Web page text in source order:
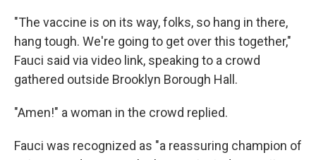
"The vaccine is on its way, folks, so hang in there,
hang tough. We're going to get over this together,"
Fauci said via video link, speaking to a crowd
gathered outside Brooklyn Borough Hall.
"Amen!" a woman in the crowd replied.
Fauci was recognized as "a reassuring champion of